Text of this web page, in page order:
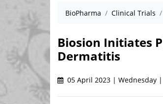
BioPharma Clinical Trials
Biosion Initiates
Dermatitis
05 April 2023 | Wednesday